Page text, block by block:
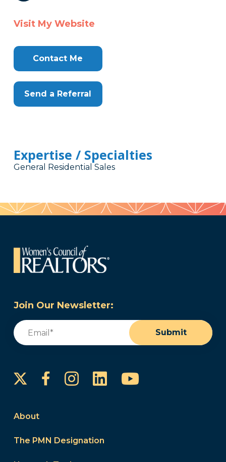
Visit My Website
Contact Me
Send a Referral
Expertise / Specialties
General Residential Sales
Join Our Newsletter:
Email
Submit
FacebookInstagram
LinkedInYouTube
About
The PMN Designation